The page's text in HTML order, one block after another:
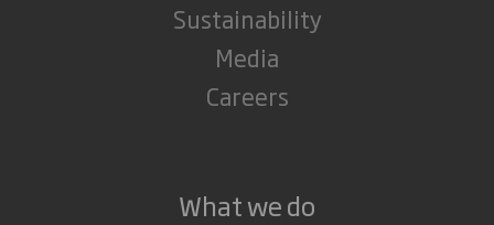
Sustainability
Media
Careers
What we do